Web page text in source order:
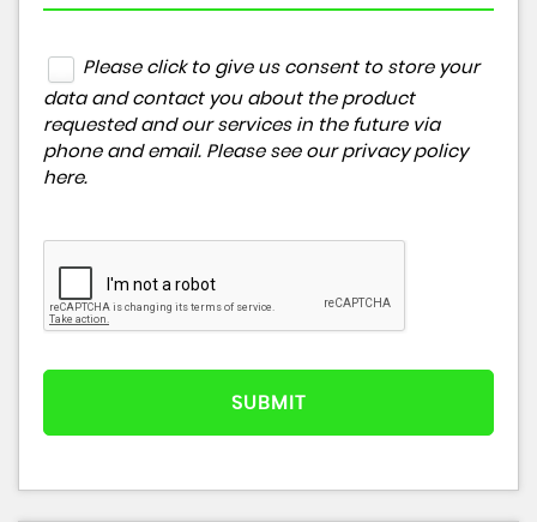
Please click to give us consent to store your
data and contact you about the product
requested and our services in the future via
phone and email. Please see our privacy policy
here.
SUBMIT